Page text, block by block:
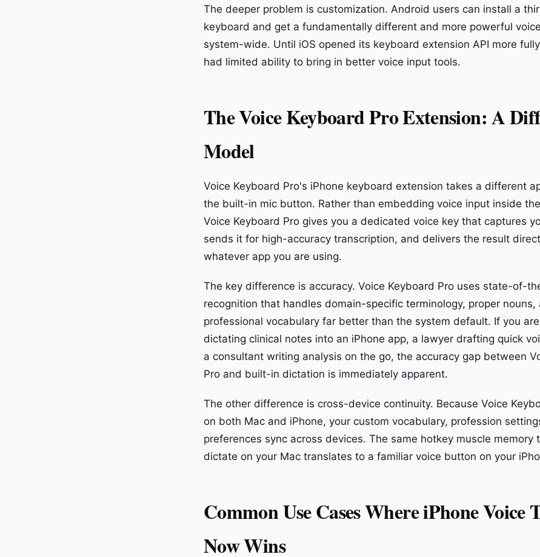
The deeper problem is customization. Android users can install a
keyboard and get a fundamentally different and more powerful
system-wide. Until iOS opened its keyboard extension API more
had limited ability to bring in better voice input tools.
The Voice Keyboard Pro Extension: A
Model
Voice Keyboard Pro's iPhone keyboard extension takes a different
the built-in mic button. Rather than embedding voice input inside
Voice Keyboard Pro gives you a dedicated voice key that captures
sends it for high-accuracy transcription, and delivers the result
whatever app you are using.
The key difference is accuracy. Voice Keyboard Pro uses state-of-
recognition that handles domain-specific terminology, proper nouns,
professional vocabulary far better than the system default. If you
dictating clinical notes into an iPhone app, a lawyer drafting quick
a consultant writing analysis on the go, the accuracy gap between
Pro and built-in dictation is immediately apparent.
The other difference is cross-device continuity. Because Voice
on both Mac and iPhone, your custom vocabulary, profession
preferences sync across devices. The same hotkey muscle memory
dictate on your Mac translates to a familiar voice button on your
Common Use Cases Where iPhone Voice
Now Wins